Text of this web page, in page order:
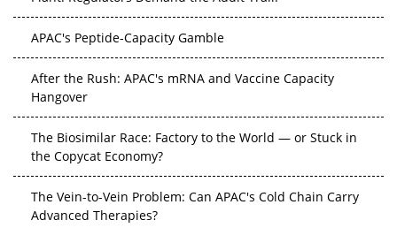
APAC's Peptide-Capacity Gamble
After the Rush: APAC's mRNA and Vaccine Capacity
Hangover
The Biosimilar Race: Factory to the World — or Stuck in
the Copycat Economy?
The Vein-to-Vein Problem: Can APAC's Cold Chain Carry
Advanced Therapies?